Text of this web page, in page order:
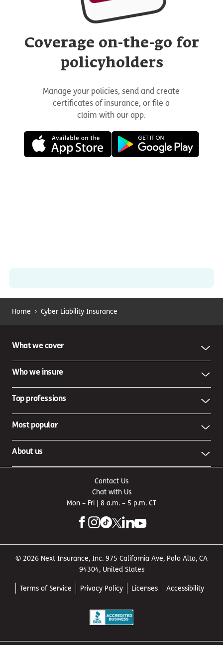
Coverage on-the-go for
policyholders
Manage your policies, send and create
certificates of insurance, or file a
claim with our app.
Home › Cyber Liability Insurance
What we cover
Who we insure
Top professions
Most popular
About us
Contact Us
Chat with Us
Mon – Fri | 8 a.m. – 5 p.m. CT
© 2026 Next Insurance, Inc. 975 California Ave, Palo Alto, CA
94304, United States
Terms of Service Privacy Policy Licenses Accessibility